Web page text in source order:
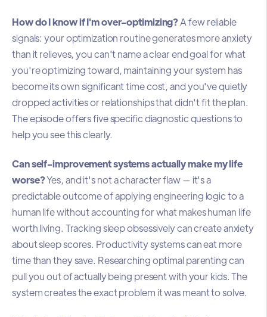
How do I know if I'm over-optimizing?A few reliable
signals: your optimization routine generates more anxiety
than it relieves, you can't name a clear end goal for what
you're optimizing toward, maintaining your system has
become its own significant time cost, and you've quietly
dropped activities or relationships that didn't fit the plan.
The episode offers five specific diagnostic questions to
help you see this clearly.
Can self-improvement systems actually make my life
worse?Yes, and it's not a character flaw — it's a
predictable outcome of applying engineering logic to a
human life without accounting for what makes human life
worth living. Tracking sleep obsessively can create anxiety
about sleep scores. Productivity systems can eat more
time than they save. Researching optimal parenting can
pull you out of actually being present with your kids. The
system creates the exact problem it was meant to solve.